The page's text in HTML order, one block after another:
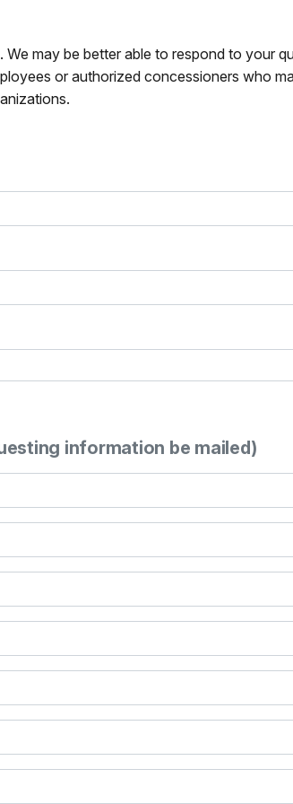
may be better able to respond to
or authorized concessioners who
information be mailed)